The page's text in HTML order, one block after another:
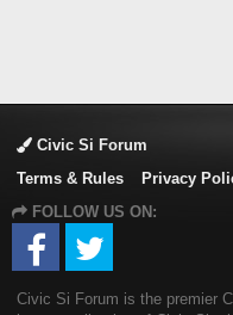
Civic Si Forum
Terms & Rules
Privacy
FOLLOW US ON:
Civic Si Forum is the premier